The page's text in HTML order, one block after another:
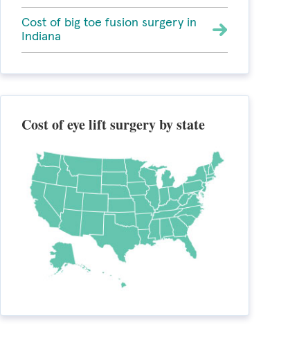
Cost of big toe fusion surgery in
Indiana
Cost of eye lift surgery by state